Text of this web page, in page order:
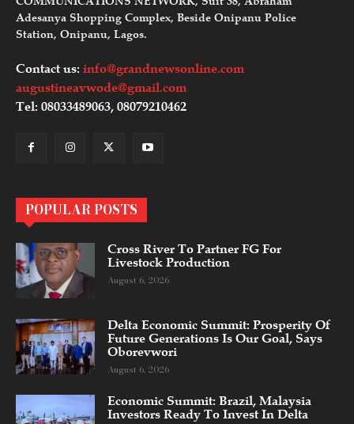
Adesanya Shopping Complex, Beside Onipanu Police
Station, Onipanu, Lagos.
Contact us: info@grandnewsonline.com
augustineavwode@gmail.com
Tel: 08033489063, 08079210462
POPULAR POSTS
Cross River To Partner FG For
Livestock Production
August 6, 2026
Delta Economic Summit: Prosperity Of
Future Generations Is Our Goal, Says
Oborevwori
August 6, 2026
Economic Summit: Brazil, Malaysia
Investors Ready To Invest In Delta